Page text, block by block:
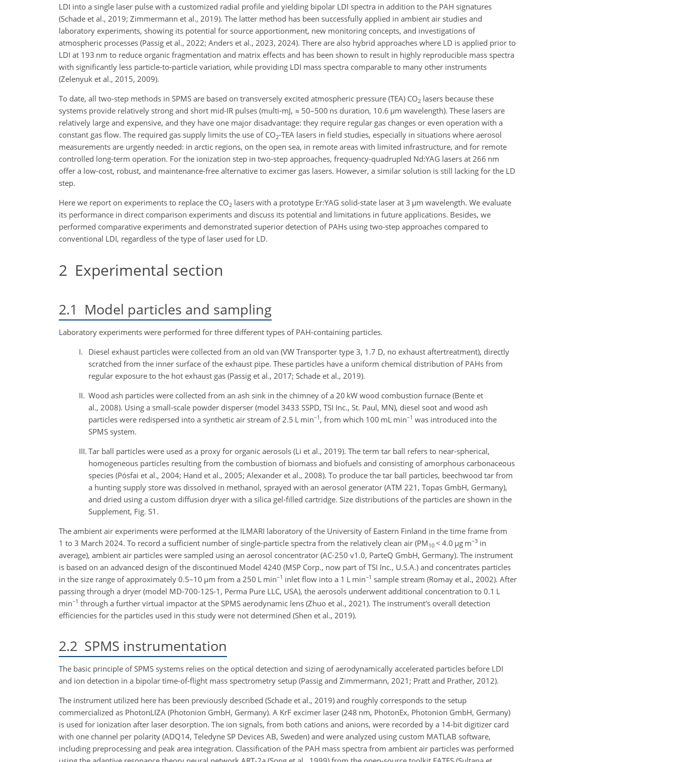
LDI into a single laser pulse with a customized radial profile and yielding bipolar LDI spectra in addition to the PAH signatures
(Schade et al., 2019; Zimmermann et al., 2019). The latter method has been successfully applied in ambient air studies and
laboratory experiments, showing its potential for source apportionment, new monitoring concepts, and investigations of
atmospheric processes (Passig et al., 2022; Anders et al., 2023, 2024). There are also hybrid approaches where LD is applied prior to
LDI at 193 nm to reduce organic fragmentation and matrix effects and has been shown to result in highly reproducible mass spectra
with significantly less particle-to-particle variation, while providing LDI mass spectra comparable to many other instruments
(Zelenyuk et al., 2015, 2009).
To date, all two-step methods in SPMS are based on transversely excited atmospheric pressure (TEA) CO2 lasers because these
systems provide relatively strong and short mid-IR pulses (multi-mJ, ≈ 50–500 ns duration, 10.6 µm wavelength). These lasers are
relatively large and expensive, and they have one major disadvantage: they require regular gas changes or even operation with a
constant gas flow. The required gas supply limits the use of CO2-TEA lasers in field studies, especially in situations where aerosol
measurements are urgently needed: in arctic regions, on the open sea, in remote areas with limited infrastructure, and for remote
controlled long-term operation. For the ionization step in two-step approaches, frequency-quadrupled Nd:YAG lasers at 266 nm
offer a low-cost, robust, and maintenance-free alternative to excimer gas lasers. However, a similar solution is still lacking for the LD
step.
Here we report on experiments to replace the CO2 lasers with a prototype Er:YAG solid-state laser at 3 µm wavelength. We evaluate
its performance in direct comparison experiments and discuss its potential and limitations in future applications. Besides, we
performed comparative experiments and demonstrated superior detection of PAHs using two-step approaches compared to
conventional LDI, regardless of the type of laser used for LD.
2 Experimental section
2.1 Model particles and sampling
Laboratory experiments were performed for three different types of PAH-containing particles.
I.
Diesel exhaust particles were collected from an old van (VW Transporter type 3, 1.7 D, no exhaust aftertreatment), directly
scratched from the inner surface of the exhaust pipe. These particles have a uniform chemical distribution of PAHs from
regular exposure to the hot exhaust gas (Passig et al., 2017; Schade et al., 2019).
II. Wood ash particles were collected from an ash sink in the chimney of a 20 kW wood combustion furnace (Bente et
al., 2008). Using a small-scale powder disperser (model 3433 SSPD, TSI Inc., St. Paul, MN), diesel soot and wood ash
particles were redispersed into a synthetic air stream of 2.5 L min−1 , from which 100 mL min−1 was introduced into the
SPMS system.
III. Tar ball particles were used as a proxy for organic aerosols (Li et al., 2019). The term tar ball refers to near-spherical,
homogeneous particles resulting from the combustion of biomass and biofuels and consisting of amorphous carbonaceous
species (Pósfai et al., 2004; Hand et al., 2005; Alexander et al., 2008). To produce the tar ball particles, beechwood tar from
a hunting supply store was dissolved in methanol, sprayed with an aerosol generator (ATM 221, Topas GmbH, Germany),
and dried using a custom diffusion dryer with a silica gel-filled cartridge. Size distributions of the particles are shown in the
Supplement, Fig. S1.
The ambient air experiments were performed at the ILMARI laboratory of the University of Eastern Finland in the time frame from
1 to 3 March 2024. To record a sufficient number of single-particle spectra from the relatively clean air (PM 10 < 4.0 µg m−3 in
average), ambient air particles were sampled using an aerosol concentrator (AC-250 v1.0, ParteQ GmbH, Germany). The instrument
is based on an advanced design of the discontinued Model 4240 (MSP Corp., now part of TSI Inc., U.S.A.) and concentrates particles
in the size range of approximately 0.5–10 µm from a 250 L min−1 inlet flow into a 1 L min−1 sample stream (Romay et al., 2002). After
passing through a dryer (model MD-700-12S-1, Perma Pure LLC, USA), the aerosols underwent additional concentration to 0.1 L
min−1 through a further virtual impactor at the SPMS aerodynamic lens (Zhuo et al., 2021). The instrument's overall detection
efficiencies for the particles used in this study were not determined (Shen et al., 2019).
2.2 SPMS instrumentation
The basic principle of SPMS systems relies on the optical detection and sizing of aerodynamically accelerated particles before LDI
and ion detection in a bipolar time-of-flight mass spectrometry setup (Passig and Zimmermann, 2021; Pratt and Prather, 2012).
The instrument utilized here has been previously described (Schade et al., 2019) and roughly corresponds to the setup
commercialized as PhotonLIZA (Photonion GmbH, Germany). A KrF excimer laser (248 nm, PhotonEx, Photonion GmbH, Germany)
is used for ionization after laser desorption. The ion signals, from both cations and anions, were recorded by a 14-bit digitizer card
with one channel per polarity (ADQ14, Teledyne SP Devices AB, Sweden) and were analyzed using custom MATLAB software,
including preprocessing and peak area integration. Classification of the PAH mass spectra from ambient air particles was performed